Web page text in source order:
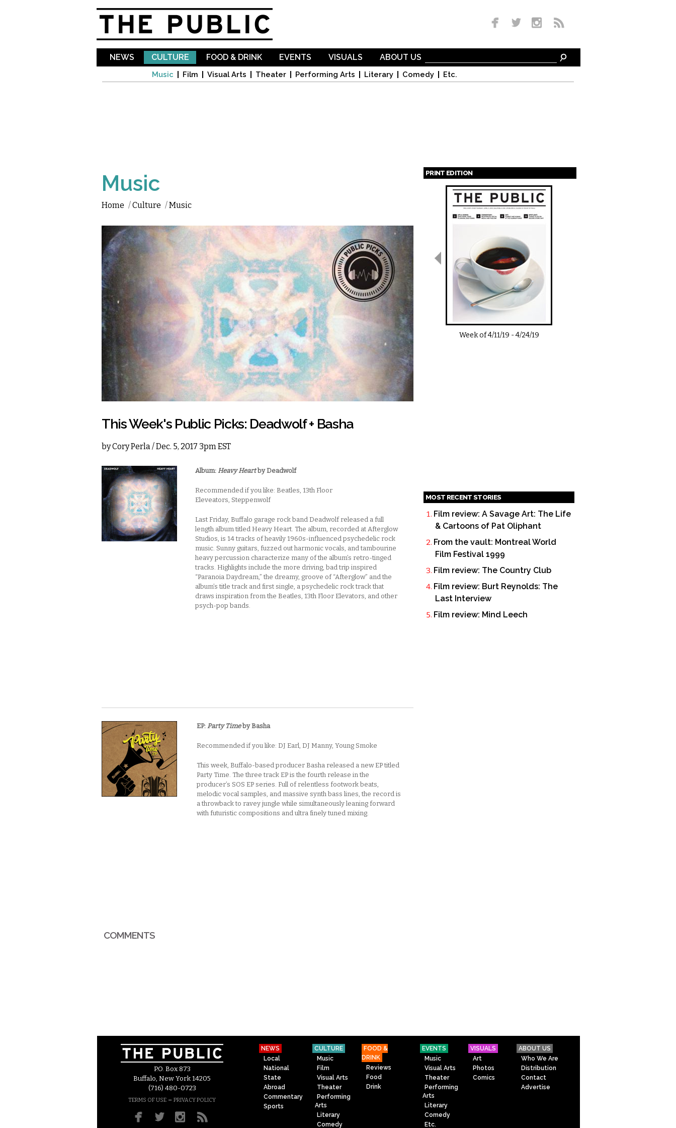
NEWS CULTURE
Music Film Visual Arts Theater Performing Arts Literary Comedy Etc.
FOOD & DRINK EVENTS VISUALS ABOUT US
Music
Home /Culture /Music
This Week's Public Picks: Deadwolf + Basha
byCory Perla/ Dec. 5, 2017 3pm EST
Album: Heavy Heartby Deadwolf
Recommended if you like: Beatles, 13th Floor
Eleveators, Steppenwolf
Last Friday, Buffalo garage rock band Deadwolf released a full
length album titled Heavy Heart. The album, recorded at Afterglow
Studios, is 14 tracks of heavily 1960s-influenced psychedelic rock
music. Sunny guitars, fuzzed out harmonic vocals, and tambourine
heavy percussion characterize many of the album’s retro-tinged
tracks. Highlights include the more driving, bad trip inspired
“Paranoia Daydream,” the dreamy, groove of “Afterglow” and the
album’s title track and first single, a psychedelic rock track that
draws inspiration from the Beatles, 13th Floor Elevators, and other
psych-pop bands.
EP: Party Timeby Basha
Recommended if you like: DJ Earl, DJ Manny, Young Smoke
This week, Buffalo-based producer Basha released a new EP titled
Party Time. The three track EP is the fourth release in the
producer’s SOS EP series. Full of relentless footwork beats,
melodic vocal samples, and massive synth bass lines, the record is
a throwback to ravey jungle while simultaneously leaning forward
with futuristic compositions and ultra finely tuned mixing.
COMMENTS
PRINT EDITION
Pages
Week of4/11/19 -4/24/19
MOST RECENT STORIES
Film review: A Savage Art: The Life
& Cartoons of Pat Oliphant
From the vault: Montreal World
Film Festival 1999
Film review: The Country Club
Film review: Burt Reynolds: The
Last Interview
Film review: Mind Leech
P.O. Box 873
Buffalo, New York 14205
(716) 480-0723
TERMS OF USE – PRIVACY POLICY
NEWS
Local
National
State
Abroad
Commentary
Sports
CULTURE
Music
Film
Visual Arts
Theater
Performing
Arts
Literary
Comedy
FOOD &
DRINK
Reviews
Food
Drink
EVENTS
Music
Visual Arts
Theater
Performing
Arts
Literary
Comedy
Etc.
VISUALS
Art
Photos
Comics
ABOUT US
Who We Are
Distribution
Contact
Advertise